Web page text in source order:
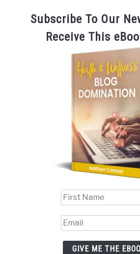
Subscribe To Our
Receive This
GIVE ME THE